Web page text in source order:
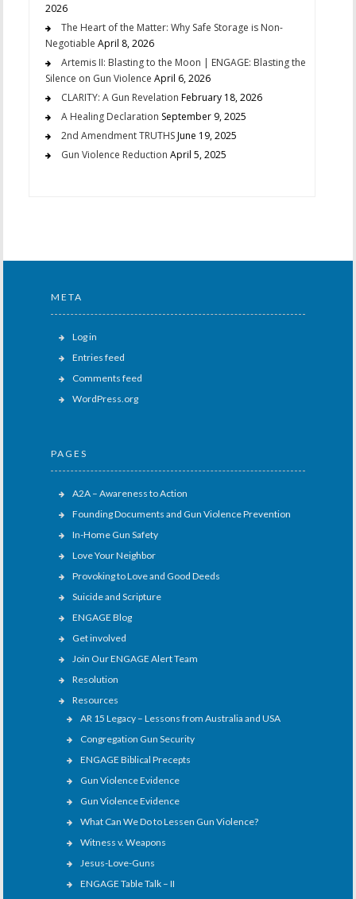
2026
The Heart of the Matter: Why Safe Storage is Non-
Negotiable April 8, 2026
Artemis II: Blasting to the Moon | ENGAGE: Blasting the
Silence on Gun Violence April 6, 2026
CLARITY: A Gun Revelation February 18, 2026
A Healing Declaration September 9, 2025
2nd Amendment TRUTHSJune 19, 2025
Gun Violence Reduction April 5, 2025
META
Log in
Entries feed
Comments feed
WordPress.org
PAGES
A2A – Awareness to Action
Founding Documents and Gun Violence Prevention
In-Home Gun Safety
Love Your Neighbor
Provoking to Love and Good Deeds
Suicide and Scripture
ENGAGE Blog
Get involved
Join Our ENGAGE Alert Team
Resolution
Resources
AR 15 Legacy – Lessons from Australia and USA
Congregation Gun Security
ENGAGE Biblical Precepts
Gun Violence Evidence
Gun Violence Evidence
What Can We Do to Lessen Gun Violence?
Witness v. Weapons
Jesus-Love-Guns
ENGAGE Table Talk – II